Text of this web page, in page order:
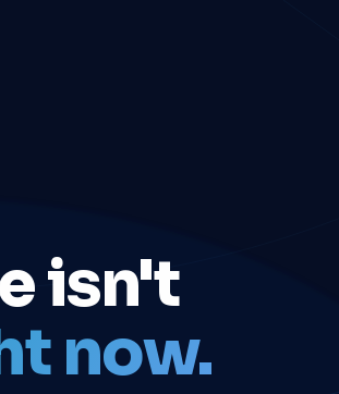
isn't
now.